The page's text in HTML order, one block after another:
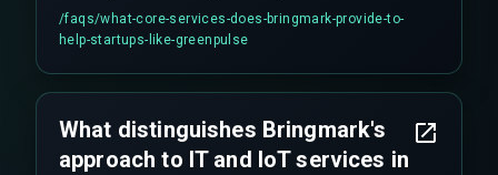
development, data and analytics, cloud services,
and cybersecurity solutions.
/faqs/what-core-services-does-bringmark-provide-to-
help-startups-like-greenpulse
What distinguishes Bringmark's
approach to IT and IoT services in